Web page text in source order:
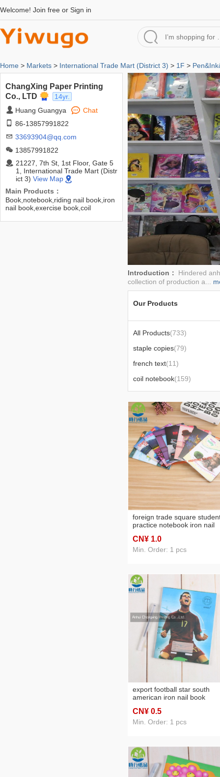
Welcome! Join free or Sign in
Home > Markets > International Trade Mart (District 3) > 1F >
ChangXing Paper Printing
Co., LTD
14yr.
Huang Guangya
Chat
86-13857991822
33693904@qq.com
13857991822
21227, 7th St, 1st Floor, Gate 5
1, International Trade Mart (Distr
ict 3) View Map
Main Products：
Book,notebook,riding nail book,iron
nail book,exercise book,coil
book,notepad,note book
Introduction： Hindered
collection of production a...
Our Products
All Products(733)
staple copies(79)
french text(11)
coil notebook(159)
blue coil(12)
foreign trade square
practice notebook iron nail
CN¥ 1.0
Min. Order: 1 pcs
export football star south
american iron nail book
can be customized
CN¥ 0.5
Min. Order: 1 pcs